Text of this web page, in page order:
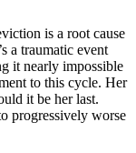
is a root cause
a traumatic event
it nearly impossible
to this cycle. Her
it be her last.
progressively worse